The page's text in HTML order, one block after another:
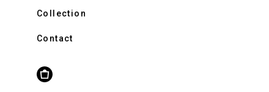
Collection
Contact